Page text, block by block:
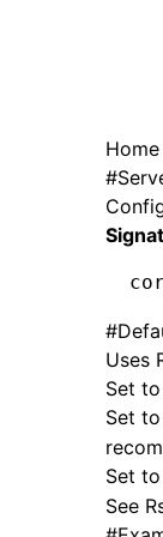
Home
#
#
Uses
Set
Set to
Set to
See